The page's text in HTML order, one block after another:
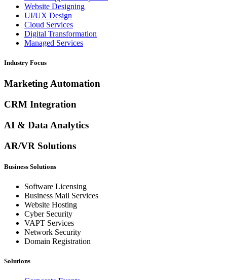
Website Designing
UI/UX Design
Cloud Services
Digital Transformation
Managed Services
Industry Focus
Marketing Automation
CRM Integration
AI & Data Analytics
AR/VR Solutions
Business Solutions
Software Licensing
Business Mail Services
Website Hosting
Cyber Security
VAPT Services
Network Security
Domain Registration
Solutions